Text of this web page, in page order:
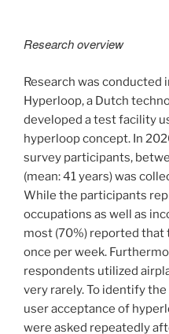
Research overview
Research was
Hyperloop, a Dutch
developed a test facility
hyperloop concept. In
survey participants,
(mean: 41 years) was
While the participants
occupations as well as
most (70%) reported that
once per week.
respondents utilized
very rarely. To identify
user acceptance of
were asked repeatedly